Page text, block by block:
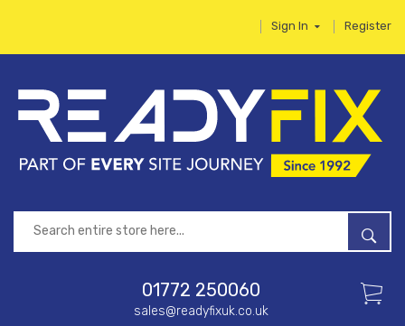
Sign In Register
01772 250060
sales@readyfixuk.co.uk